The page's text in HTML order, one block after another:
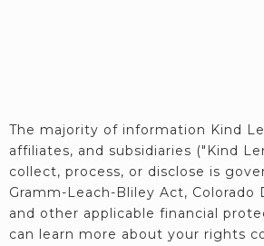
The majority of information Kind
affiliates, and subsidiaries ("Kind
collect, process, or disclose is
Gramm-Leach-Bliley Act, Colorado
and other applicable financial
can learn more about your rights